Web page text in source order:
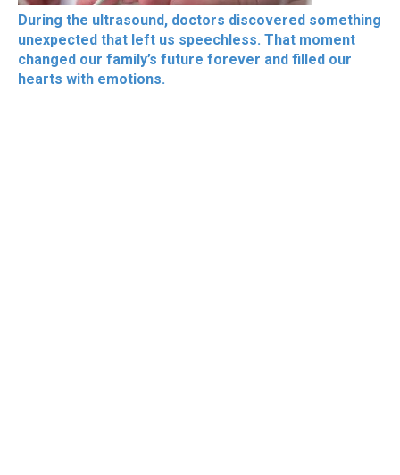
During the ultrasound, doctors discovered something
unexpected that left us speechless. That moment
changed our family’s future forever and filled our
hearts with emotions.